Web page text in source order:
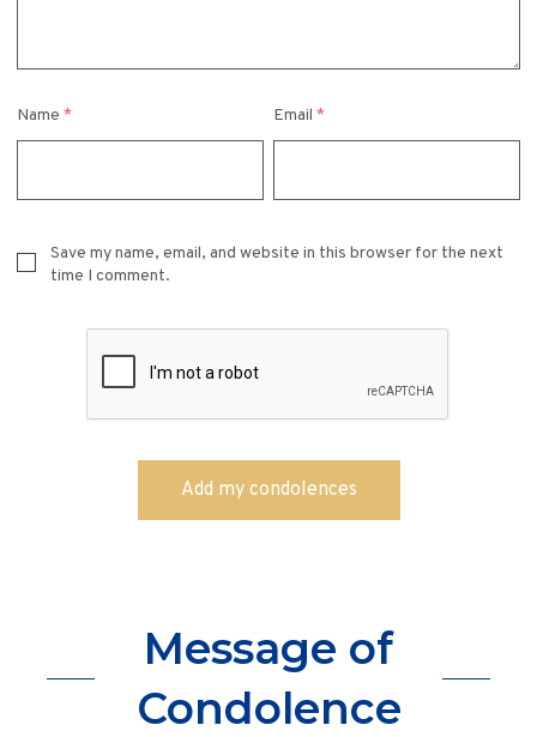
Name * Email*
Save my name, email, and website in this browser for the next
time I comment.
Message of
Condolence